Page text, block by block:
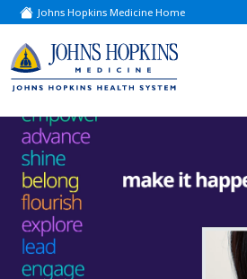
Johns Hopkins Medicine Home
(link
opens
a
new
window)
(link
opens
new
window)